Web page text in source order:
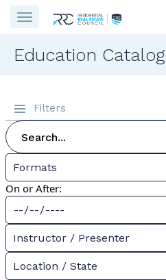
Education Catalog
Filters
Formats
On or After:
Instructor / Presenter
Location / State